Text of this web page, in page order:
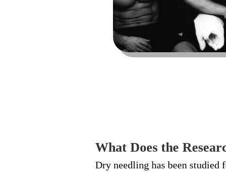
What Does the
Dry needling has been studied